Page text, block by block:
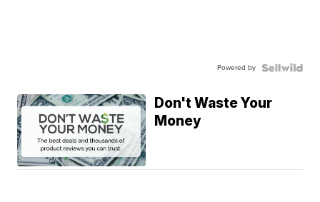
Powered by
Don't Waste Your
Money